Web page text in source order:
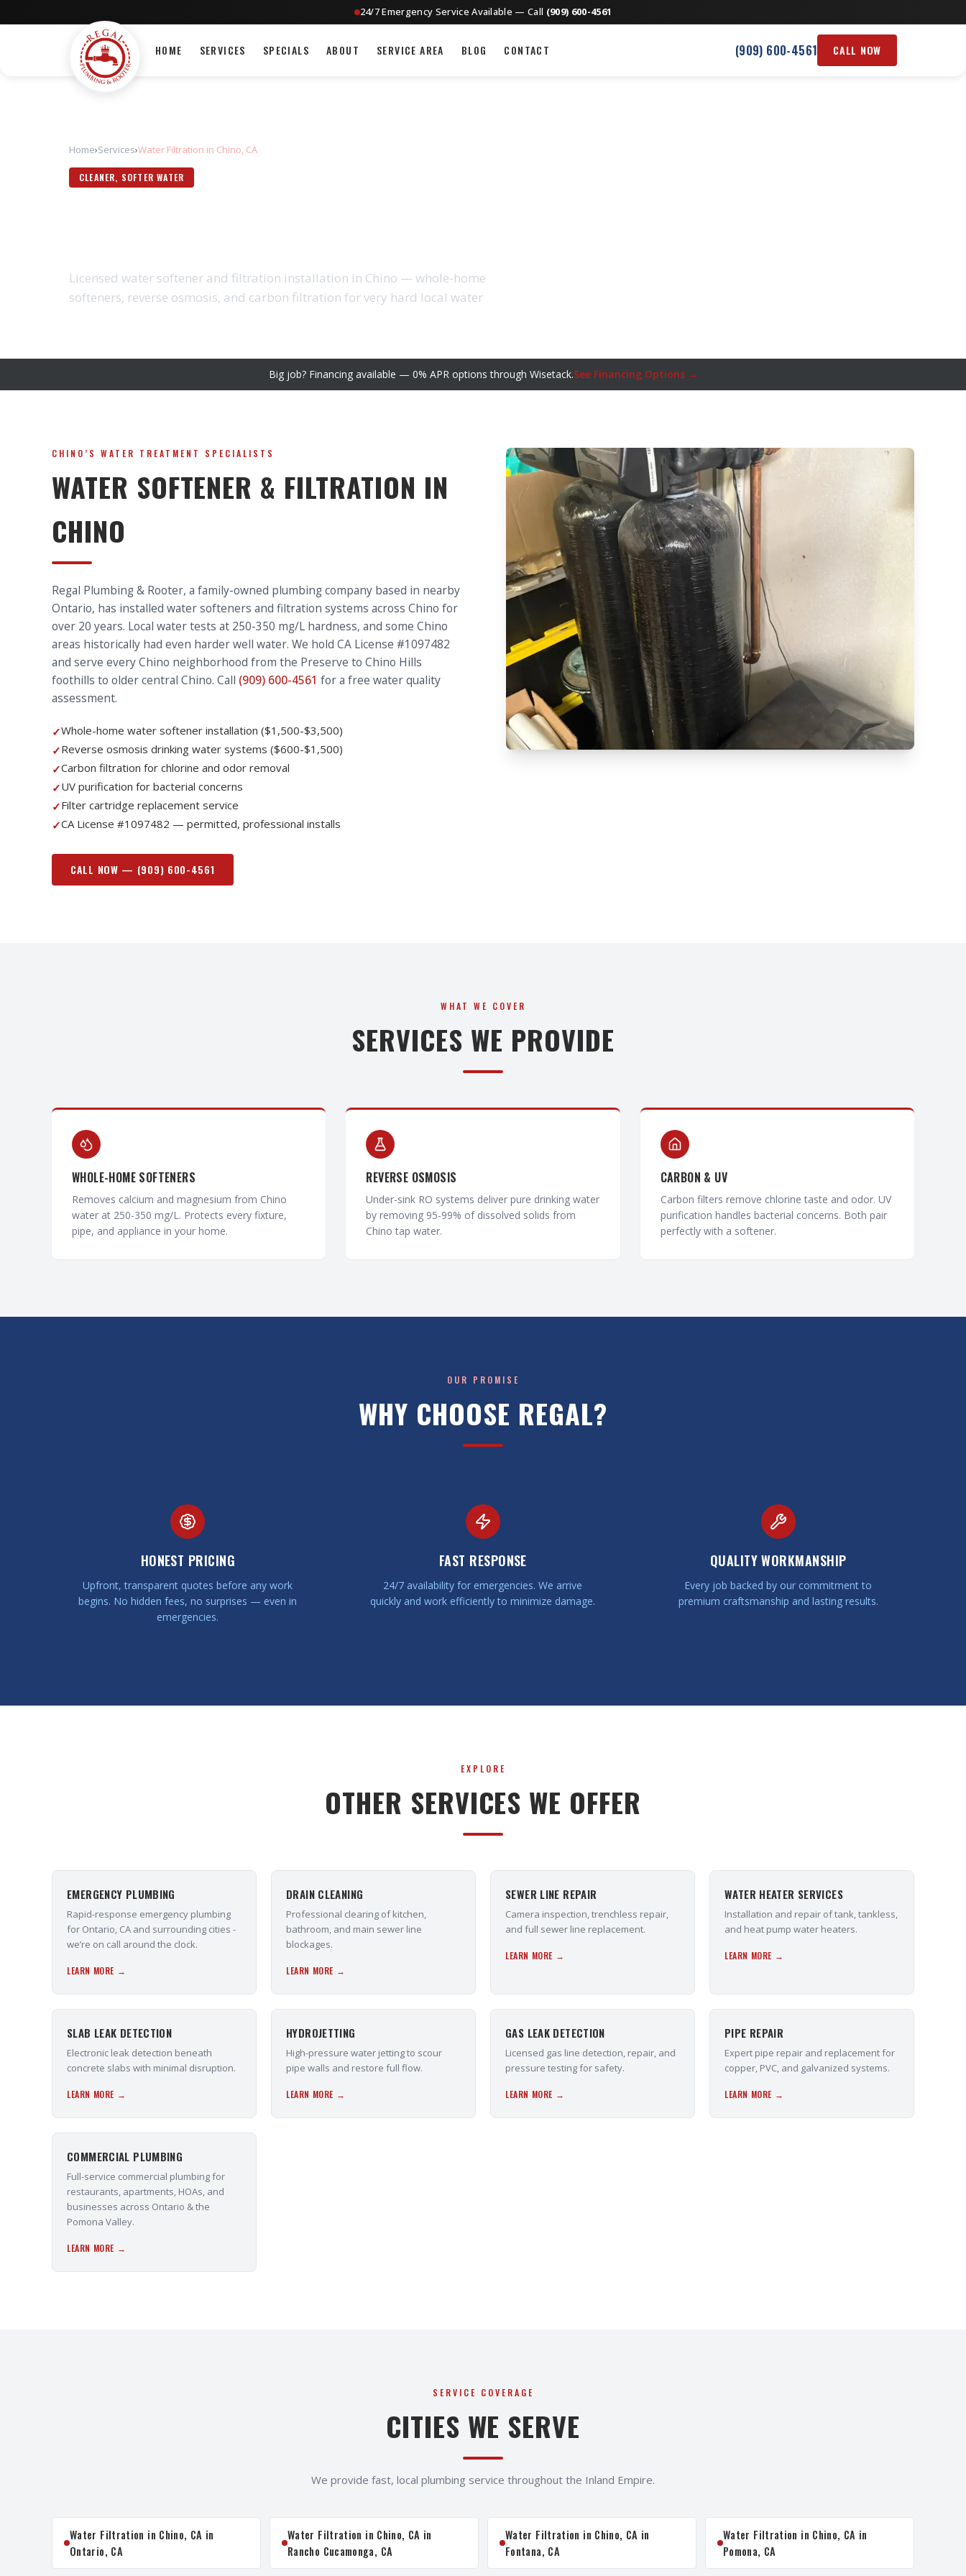
24/7 Emergency Service Available — Call (909) 600-4561
HOME SERVICES SPECIALS ABOUT SERVICE AREA BLOG CONTACT (909) 600-4561 CALL NOW
Home›Services›Water Filtration in Chino, CA
CLEANER, SOFTER WATER
Licensed water softener and filtration installation in Chino — whole-home
softeners, reverse osmosis, and carbon filtration for very hard local water
Big job? Financing available — 0% APR options through Wisetack.See Financing Options →
CHINO’S WATER TREATMENT SPECIALISTS
WATER SOFTENER & FILTRATION IN
CHINO
Regal Plumbing & Rooter, a family-owned plumbing company based in nearby
Ontario, has installed water softeners and filtration systems across Chino for
over 20 years. Local water tests at 250-350 mg/L hardness, and some Chino
areas historically had even harder well water. We hold CA License #1097482
and serve every Chino neighborhood from the Preserve to Chino Hills
foothills to older central Chino. Call (909) 600-4561 for a free water quality
assessment.
✓Whole-home water softener installation ($1,500-$3,500)
✓Reverse osmosis drinking water systems ($600-$1,500)
✓Carbon filtration for chlorine and odor removal
✓UV purification for bacterial concerns
✓Filter cartridge replacement service
✓CA License #1097482 — permitted, professional installs
CALL NOW — (909) 600-4561
WHAT WE COVER
SERVICES WE PROVIDE
WHOLE-HOME SOFTENERS
Removes calcium and magnesium from Chino
water at 250-350 mg/L. Protects every fixture,
pipe, and appliance in your home.
REVERSE OSMOSIS
Under-sink RO systems deliver pure drinking water
by removing 95-99% of dissolved solids from
Chino tap water.
CARBON & UV
Carbon filters remove chlorine taste and odor. UV
purification handles bacterial concerns. Both pair
perfectly with a softener.
OUR PROMISE
WHY CHOOSE REGAL?
HONEST PRICING
Upfront, transparent quotes before any work
begins. No hidden fees, no surprises — even in
emergencies.
FAST RESPONSE
24/7 availability for emergencies. We arrive
quickly and work efficiently to minimize damage.
QUALITY WORKMANSHIP
Every job backed by our commitment to
premium craftsmanship and lasting results.
EXPLORE
OTHER SERVICES WE OFFER
EMERGENCY PLUMBING
Rapid-response emergency plumbing
for Ontario, CA and surrounding cities -
we’re on call around the clock.
LEARN MORE →
DRAIN CLEANING
Professional clearing of kitchen,
bathroom, and main sewer line
blockages.
LEARN MORE →
SEWER LINE REPAIR
Camera inspection, trenchless repair,
and full sewer line replacement.
LEARN MORE →
WATER HEATER SERVICES
Installation and repair of tank, tankless,
and heat pump water heaters.
LEARN MORE →
SLAB LEAK DETECTION
Electronic leak detection beneath
concrete slabs with minimal disruption.
LEARN MORE →
HYDROJETTING
High-pressure water jetting to scour
pipe walls and restore full flow.
LEARN MORE →
GAS LEAK DETECTION
Licensed gas line detection, repair, and
pressure testing for safety.
LEARN MORE →
PIPE REPAIR
Expert pipe repair and replacement for
copper, PVC, and galvanized systems.
LEARN MORE →
COMMERCIAL PLUMBING
Full-service commercial plumbing for
restaurants, apartments, HOAs, and
businesses across Ontario & the
Pomona Valley.
LEARN MORE →
SERVICE COVERAGE
CITIES WE SERVE
We provide fast, local plumbing service throughout the Inland Empire.
Water Filtration in Chino, CA in
Ontario, CA
Water Filtration in Chino, CA in
Rancho Cucamonga, CA
Water Filtration in Chino, CA in
Fontana, CA
Water Filtration in Chino, CA in
Pomona, CA